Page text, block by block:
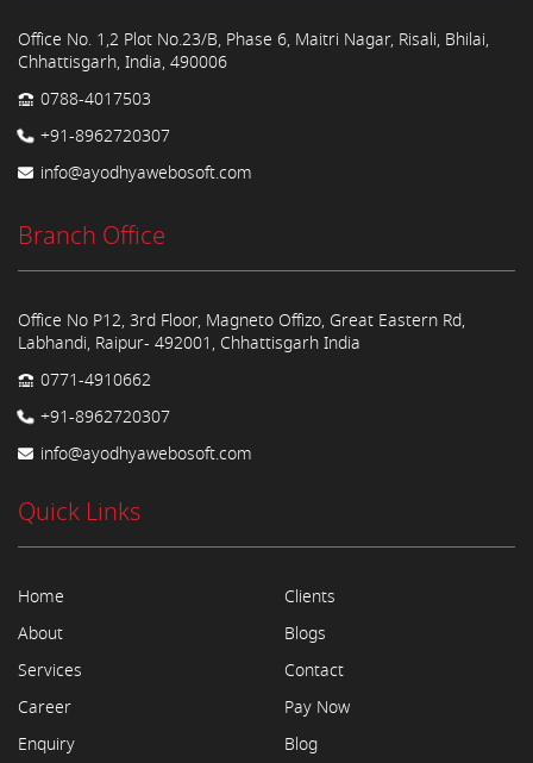
Office No. 1,2 Plot No.23/B, Phase 6, Maitri Nagar, Risali, Bhilai,
Chhattisgarh, India, 490006
0788-4017503
+91-8962720307
info@ayodhyawebosoft.com
Branch Office
Office No P12, 3rd Floor, Magneto Offizo, Great Eastern Rd,
Labhandi, Raipur- 492001, Chhattisgarh India
0771-4910662
+91-8962720307
info@ayodhyawebosoft.com
Quick Links
Home
About
Services
Career
Enquiry
Clients
Blogs
Contact
Pay Now
Blog